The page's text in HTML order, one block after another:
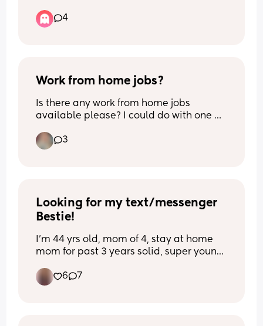
4
Work from home jobs?
Is there any work from home jobs
available please? I could do with one
seem to find one anywhere🙈😔. Thanks
so much! X
3
Looking for my text/messenger
Bestie!
I'm 44 yrs old, mom of 4, stay at home
mom for past 3 years solid, super young
problems, 4 years sober from alcohol,
have bipolar depression and anxiety
6 7